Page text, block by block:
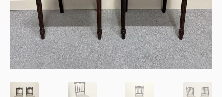
Delivery & Shipping
Thank You